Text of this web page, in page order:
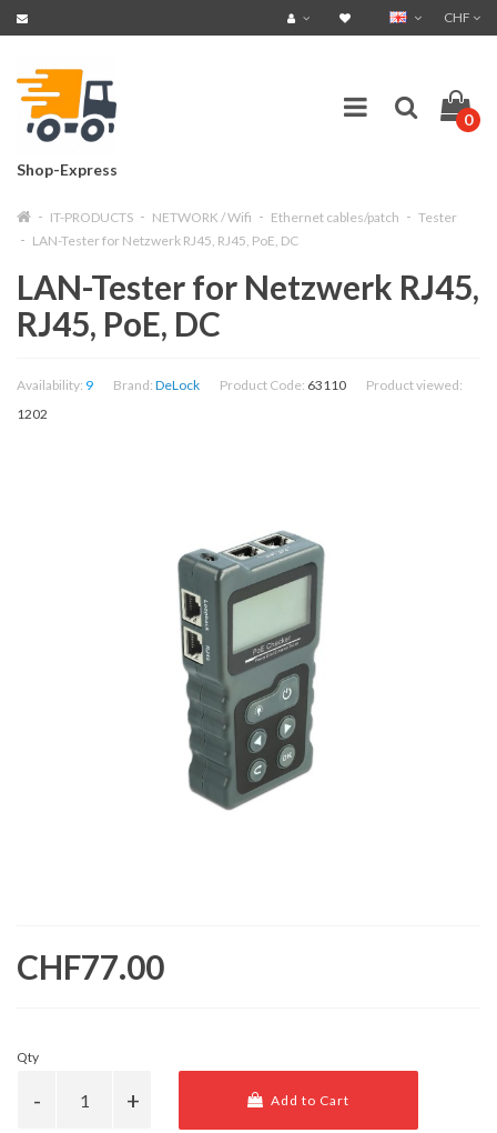
CHF
Shop-Express
0
IT-PRODUCTS NETWORK / Wifi Ethernet cables/patch
Tester
LAN-Tester for Netzwerk RJ45, RJ45, PoE, DC
LAN-Tester for Netzwerk RJ45,
RJ45, PoE, DC
Availability: 9 Brand: DeLock Product Code: 63110
Product viewed:
1202
CHF77.00
Qty
Add to Cart